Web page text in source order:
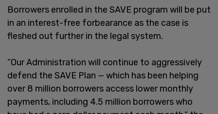
Borrowers enrolled in the SAVE program will be put
in an interest-free forbearance as the case is
fleshed out further in the legal system.
“Our Administration will continue to aggressively
defend the SAVE Plan — which has been helping
over 8 million borrowers access lower monthly
payments, including 4.5 million borrowers who